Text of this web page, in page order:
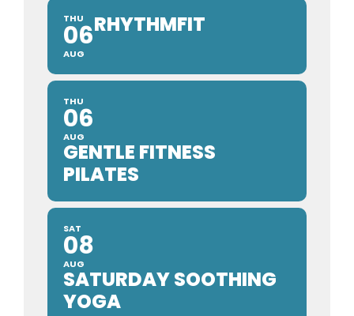
THU
06
AUG
RHYTHMFIT
THU
06
AUG
GENTLE FITNESS
PILATES
SAT
08
AUG
SATURDAY SOOTHING
YOGA